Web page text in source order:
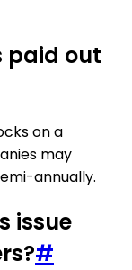
paid out
on a
may
annually.
issue
#